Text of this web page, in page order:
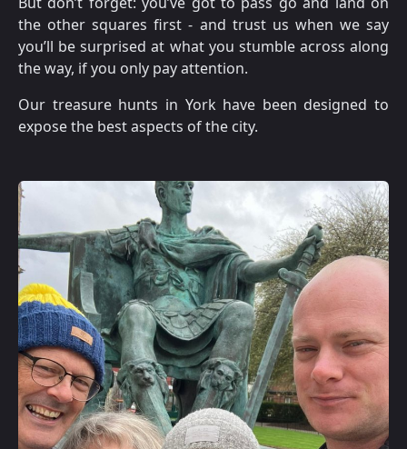
the other squares first - and trust us when we say
you’ll be surprised at what you stumble across along
the way, if you only pay attention.
Our treasure hunts in York have been designed to
expose the best aspects of the city.